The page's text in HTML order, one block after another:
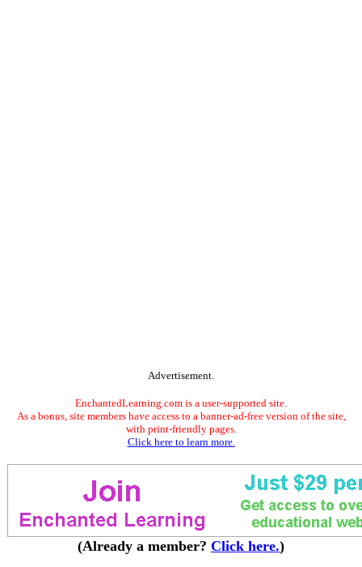
Advertisement.
EnchantedLearning.com is a user-supported site.
As a bonus, site members have access to a banner-ad-free version of the site,
with print-friendly pages.
Click here to learn more.
(Already a member? Click here.)